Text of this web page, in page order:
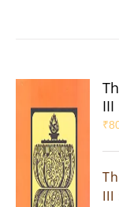
III
₹
III